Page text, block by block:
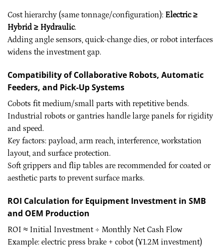
Cost hierarchy (same tonnage/configuration): Electric ≥
Hybrid ≥ Hydraulic.
Adding angle sensors, quick-change dies, or robot interfaces
widens the investment gap.
Compatibility of Collaborative Robots, Automatic
Feeders, and Pick-Up Systems
Cobots fit medium/small parts with repetitive bends.
Industrial robots or gantries handle large panels for rigidity
and speed.
Key factors: payload, arm reach, interference, workstation
layout, and surface protection.
Soft grippers and flip tables are recommended for coated or
aesthetic parts to prevent surface marks.
ROI Calculation for Equipment Investment in SMB
and OEM Production
ROI ≈ Initial Investment ÷ Monthly Net Cash Flow
Example: electric press brake + cobot (¥1.2M investment)